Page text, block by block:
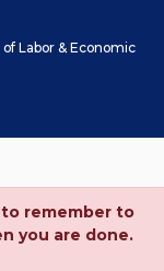
Labor & Economic
remember to
you are done.